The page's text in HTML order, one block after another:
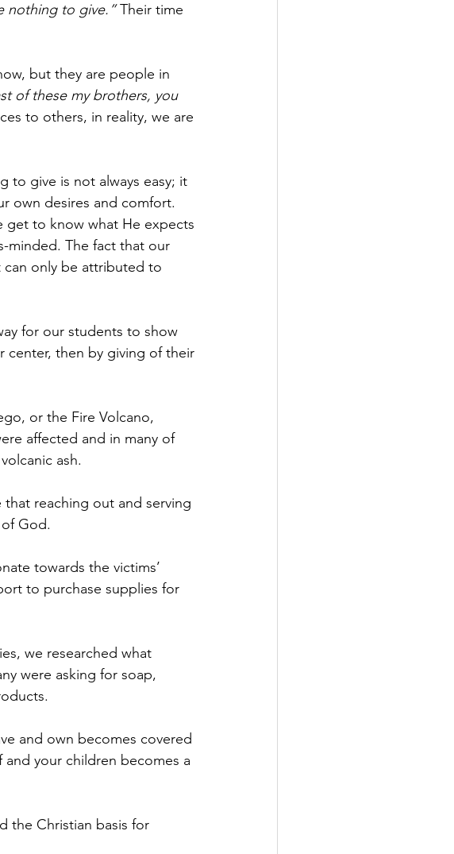
nothing to give.” Their time
but they are people in
of these my brothers, you
to others, in reality, we are
to give is not always easy; it
own desires and comfort.
get to know what He expects
minded. The fact that our
can only be attributed to
for our students to show
center, then by giving of their
or the Fire Volcano,
affected and in many of
ash.
reaching out and serving
God.
towards the victims’
to purchase supplies for
we researched what
were asking for soap,
and own becomes covered
and your children becomes a
the Christian basis for